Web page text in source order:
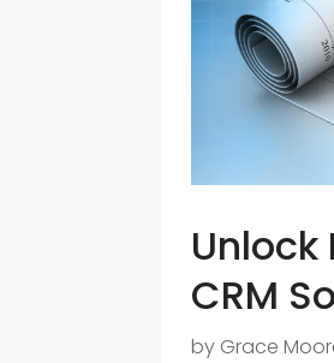
CRM
by Grace